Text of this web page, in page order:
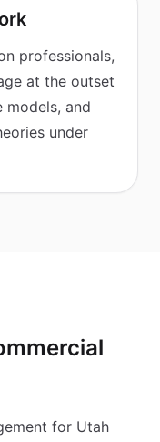
professionals,
at the outset
models, and
under
for Utah